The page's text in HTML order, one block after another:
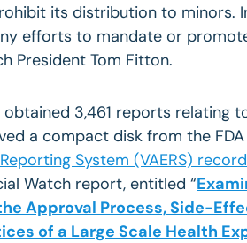
its distribution to minors.
efforts to mandate or
President Tom Fitton.
3,461 reports relating
a compact disk from the
System (VAERS)
Watch report, entitled “
Approval Process, Side-
of a Large Scale Health